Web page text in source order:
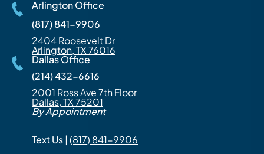
Arlington Office
(817) 841-9906
2404 Roosevelt Dr
Arlington, TX 76016
Dallas Office
(214) 432-6616
2001 Ross Ave 7th Floor
Dallas, TX 75201
By Appointment
Text Us |(817) 841-9906